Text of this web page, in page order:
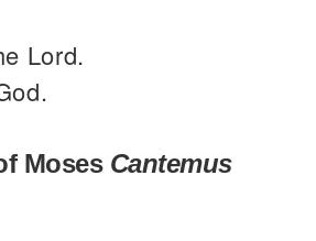
Lord.
Moses Cantemus